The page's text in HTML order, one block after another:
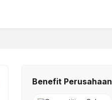
Benefit Perusahaan